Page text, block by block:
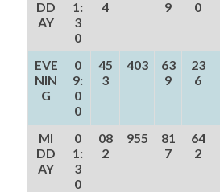
DD
AY
1:
3
0
4 9 0
EVE
NIN
G
0
9:
0
0
45
3
403
63
9
23
6
MI
DD
AY
0
1:
3
0
08
2
955
81
7
64
2